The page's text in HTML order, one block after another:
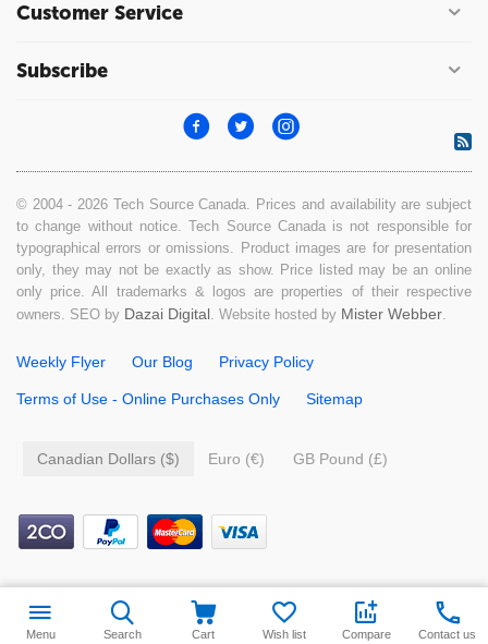
Customer Service
Subscribe
© 2004 - 2026 Tech Source Canada. Prices and availability are subject
to change without notice. Tech Source Canada is not responsible for
typographical errors or omissions. Product images are for presentation
only, they may not be exactly as show. Price listed may be an online
only price. All trademarks & logos are properties of their respective
owners. SEO by Dazai Digital. Website hosted by Mister Webber.
Weekly Flyer Our Blog Privacy Policy
Terms of Use - Online Purchases Only Sitemap
Canadian Dollars ($) Euro (€) GB Pound (£)
49.99 Add to cart
Menu Search Cart Wish list Compare Contact us